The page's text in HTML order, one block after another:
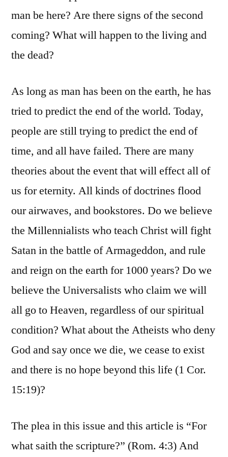
man be here? Are there signs of the second
coming? What will happen to the living and
the dead?
As long as man has been on the earth, he has
tried to predict the end of the world. Today,
people are still trying to predict the end of
time, and all have failed. There are many
theories about the event that will effect all of
us for eternity. All kinds of doctrines flood
our airwaves, and bookstores. Do we believe
the Millennialists who teach Christ will fight
Satan in the battle of Armageddon, and rule
and reign on the earth for 1000 years? Do we
believe the Universalists who claim we will
all go to Heaven, regardless of our spiritual
condition? What about the Atheists who deny
God and say once we die, we cease to exist
and there is no hope beyond this life (1 Cor.
15:19)?
The plea in this issue and this article is “For
what saith the scripture?” (Rom. 4:3) And